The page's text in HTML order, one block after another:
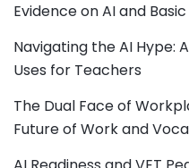
Evidence on AI and Basic
Navigating the AI Hype:
Uses for Teachers
The Dual Face of
Future of Work and